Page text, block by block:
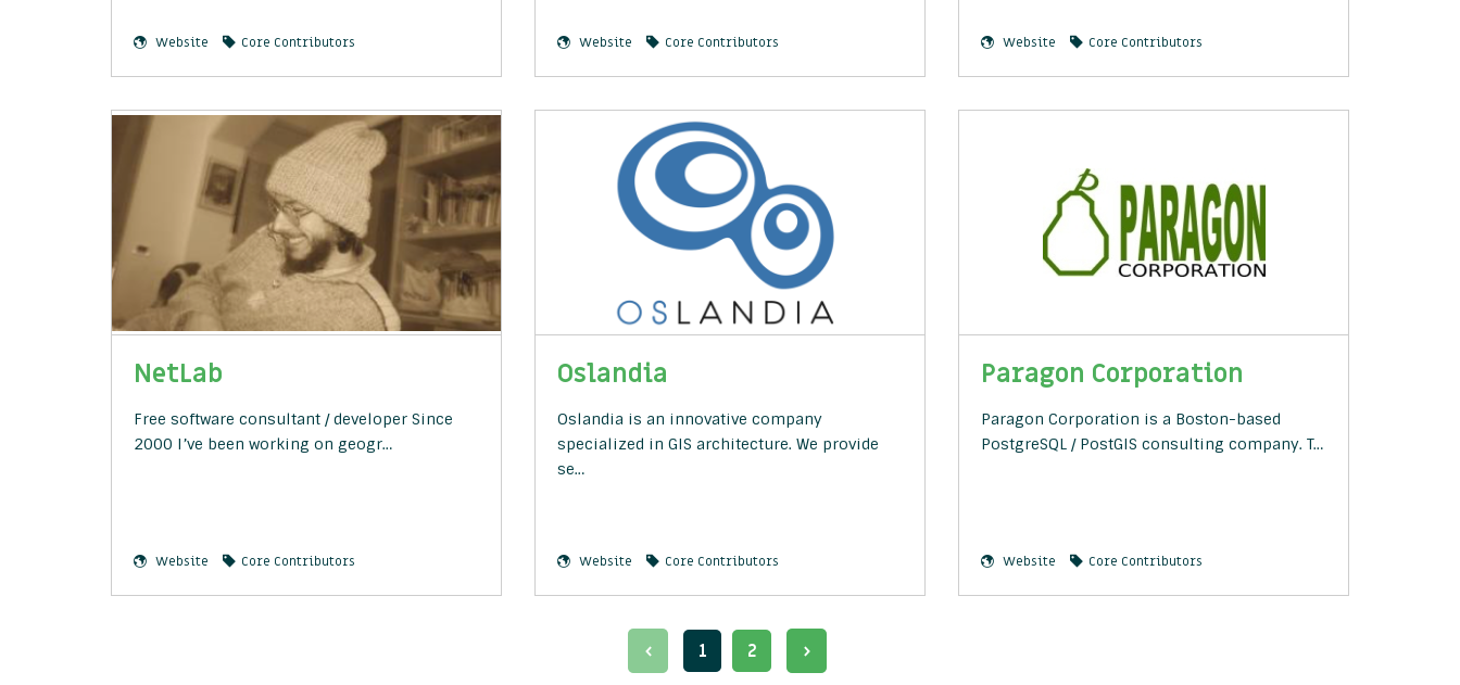
Website Core Contributors Website Core Contributors Website Core Contributors
NetLab
Free software consultant / developer Since
2000 I’ve been working on geogr…
Website Core Contributors
Oslandia
Oslandia is an innovative company
specialized in GIS architecture. We provide
se…
Website Core Contributors
Paragon Corporation
Paragon Corporation is a Boston-based
PostgreSQL / PostGIS consulting company. T…
Website Core Contributors
1 2